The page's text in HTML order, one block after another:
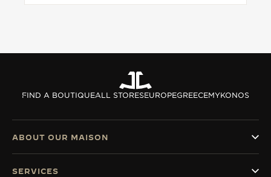
THE PERPETUAL TIMEKEEPER
THE SOUND MAKER
THE STELLAR ODYSSEY
SEE ALL EVENTS
MASTERY: 108 CRAFTS
FIND A BOUTIQUEALL STORESEUROPEGREECEMYKONOS
ABOUT OUR MAISON
SERVICES